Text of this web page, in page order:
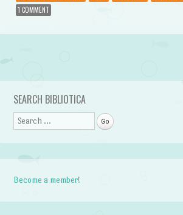
1 COMMENT
Post navigation
SEARCH BIBLIOTICA
Search
Become a member!